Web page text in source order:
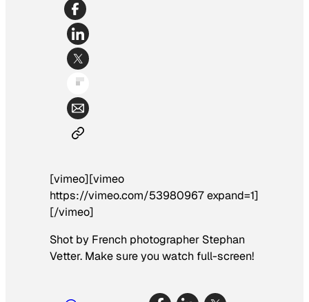
[vimeo][vimeo
https://vimeo.com/53980967 expand=1]
[/vimeo]
Shot by French photographer Stephan
Vetter. Make sure you watch full-screen!